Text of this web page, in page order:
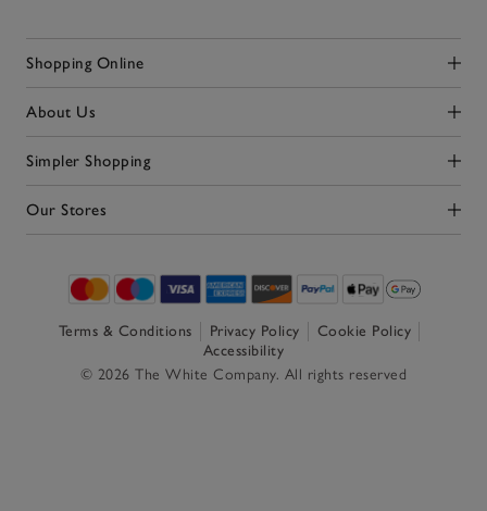
Shopping Online
Click to expand
About Us
Click to expand
Simpler Shopping
Click to expand
Our Stores
Click to expand
Terms & Conditions Privacy Policy
Cookie Policy
Accessibility
© 2026 The White Company. All rights reserved